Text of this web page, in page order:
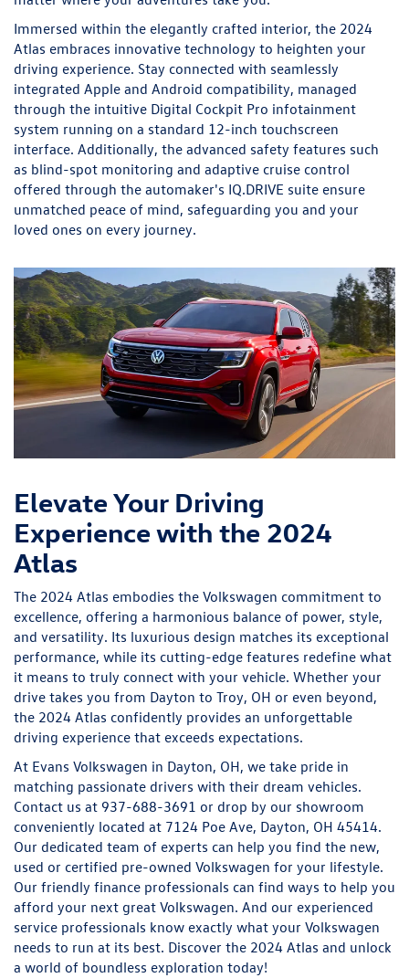
Immersed within the elegantly crafted interior, the 2024
Atlas embraces innovative technology to heighten your
driving experience. Stay connected with seamlessly
integrated Apple and Android compatibility, managed
through the intuitive Digital Cockpit Pro infotainment
system running on a standard 12-inch touchscreen
interface. Additionally, the advanced safety features such
as blind-spot monitoring and adaptive cruise control
offered through the automaker's IQ.DRIVE suite ensure
unmatched peace of mind, safeguarding you and your
loved ones on every journey.
Elevate Your Driving
Experience with the 2024
Atlas
The 2024 Atlas embodies the Volkswagen commitment to
excellence, offering a harmonious balance of power, style,
and versatility. Its luxurious design matches its exceptional
performance, while its cutting-edge features redefine what
it means to truly connect with your vehicle. Whether your
drive takes you from Dayton to Troy, OH or even beyond,
the 2024 Atlas confidently provides an unforgettable
driving experience that exceeds expectations.
At Evans Volkswagen in Dayton, OH, we take pride in
matching passionate drivers with their dream vehicles.
Contact us at 937-688-3691 or drop by our showroom
conveniently located at 7124 Poe Ave, Dayton, OH 45414.
Our dedicated team of experts can help you find the new,
used or certified pre-owned Volkswagen for your lifestyle.
Our friendly finance professionals can find ways to help you
afford your next great Volkswagen. And our experienced
service professionals know exactly what your Volkswagen
needs to run at its best. Discover the 2024 Atlas and unlock
a world of boundless exploration today!